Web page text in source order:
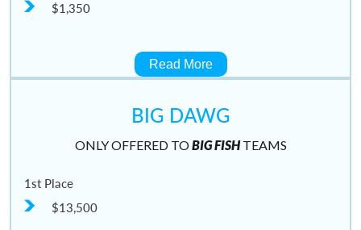
$1,350
Read More
BIG DAWG
ONLY OFFERED TOBIG FISHTEAMS
1st Place
$13,500